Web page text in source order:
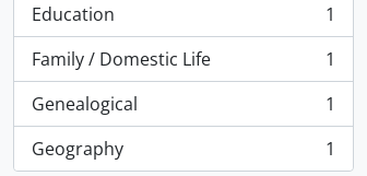
Education
, 1 results
1
Family / Domestic Life
, 1 results
1
Genealogical
, 1 results
1
Geography
, 1 results 1